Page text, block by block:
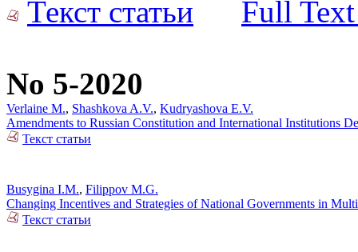
Текст статьи
Full
No 5-2020
Verlaine M., Shashkova A.V., Kudryashova E.V.
Amendments to Russian Constitution and International Institutions
Текст статьи
Busygina I.M., Filippov M.G.
Changing Incentives and Strategies of National Governments in
Текст статьи